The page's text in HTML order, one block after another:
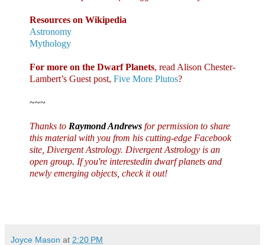
Resources on Wikipedia
Astronomy
Mythology
For more on the Dwarf Planets, read Alison Chester-
Lambert’s Guest post, Five More Plutos?
~~~
Thanks to Raymond Andrews for permission to share
this material with you from his cutting-edge Facebook
site, Divergent Astrology. Divergent Astrology is an
open group. If you're interestedin dwarf planets and
newly emerging objects, check it out!
Joyce Mason at 2:20 PM